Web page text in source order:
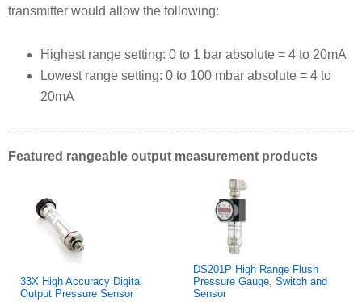
transmitter would allow the following:
Highest range setting: 0 to 1 bar absolute = 4 to 20mA
Lowest range setting: 0 to 100 mbar absolute = 4 to
20mA
Featured rangeable output measurement products
33X High Accuracy Digital
Output Pressure Sensor
DS201P High Range Flush
Pressure Gauge, Switch and
Sensor